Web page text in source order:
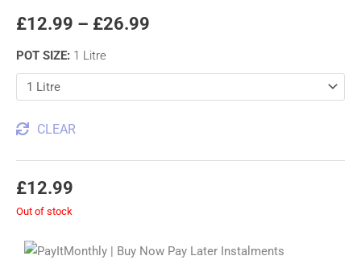
£12.99 – £26.99
POT SIZE: 1 Litre
CLEAR
£12.99
Out of stock